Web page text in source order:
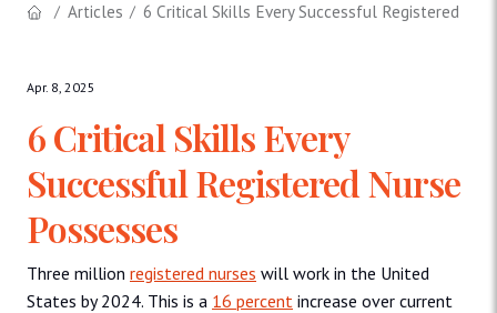
Articles 6 Critical Skills Every Successful Registered
Apr. 8, 2025
6 Critical Skills Every
Successful Registered Nurse
Possesses
Three million registered nurses will work in the United
States by 2024. This is a 16 percent increase over current